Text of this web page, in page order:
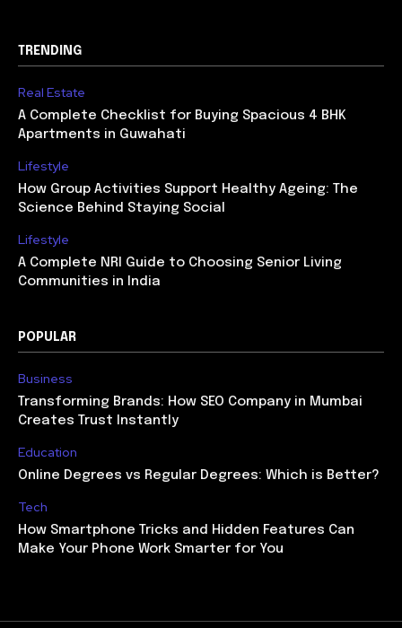
TRENDING
Real Estate
A Complete Checklist for Buying Spacious 4 BHK
Apartments in Guwahati
Lifestyle
How Group Activities Support Healthy Ageing: The
Science Behind Staying Social
Lifestyle
A Complete NRI Guide to Choosing Senior Living
Communities in India
POPULAR
Business
Transforming Brands: How SEO Company in Mumbai
Creates Trust Instantly
Education
Online Degrees vs Regular Degrees: Which is Better?
Tech
How Smartphone Tricks and Hidden Features Can
Make Your Phone Work Smarter for You